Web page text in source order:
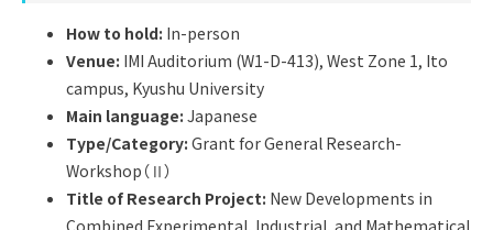
IMI Website
How to hold: In-person
Venue: IMI Auditorium (W1-D-413), West Zone 1, Ito
campus, Kyushu University
Main language: Japanese
Type/Category: Grant for General Research-
Workshop（Ⅱ）
Title of Research Project: New Developments in